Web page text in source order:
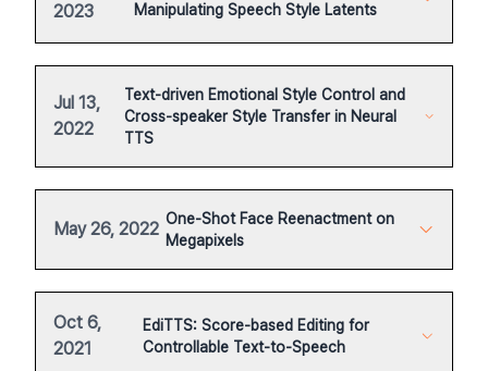
2023
Manipulating Speech Style Latents
Jul 13,
2022
Text-driven Emotional Style Control and
Cross-speaker Style Transfer in Neural
TTS
May 26, 2022 One-Shot Face Reenactment on
Megapixels
Oct 6,
2021
EdiTTS: Score-based Editing for
Controllable Text-to-Speech